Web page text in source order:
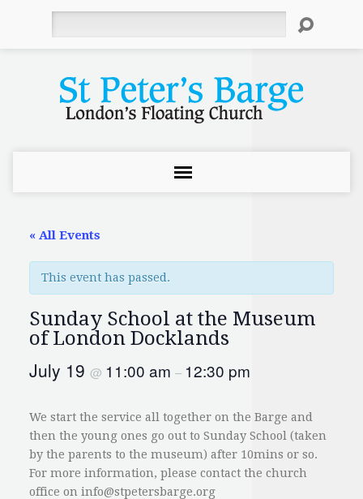
« All Events
This event has passed.
Sunday School at the Museum
of London Docklands
July 19 @ 11:00 am – 12:30 pm
We start the service all together on the Barge and
then the young ones go out to Sunday School (taken
by the parents to the museum) after 10mins or so.
For more information, please contact the church
office on info@stpetersbarge.org